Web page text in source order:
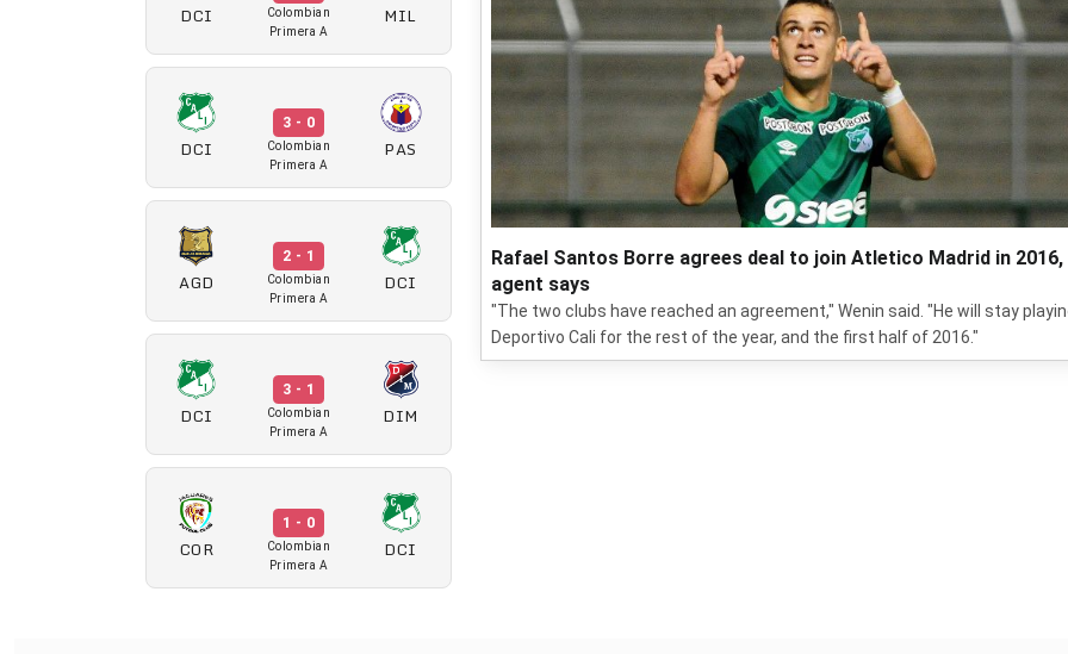
DCI
Colombian
Primera A
MIL
DCI
3 - 0
Colombian
Primera A
PAS
AGD
2 - 1
Colombian
Primera A
DCI
DCI
3 - 1
Colombian
Primera A
DIM
COR
1 - 0
Colombian
Primera A
DCI
Rafael Santos Borre agrees deal to join Atletico Madrid in 2016,
agent says
"The two clubs have reached an agreement," Wenin said. "He will stay
Deportivo Cali for the rest of the year, and the first half of 2016."